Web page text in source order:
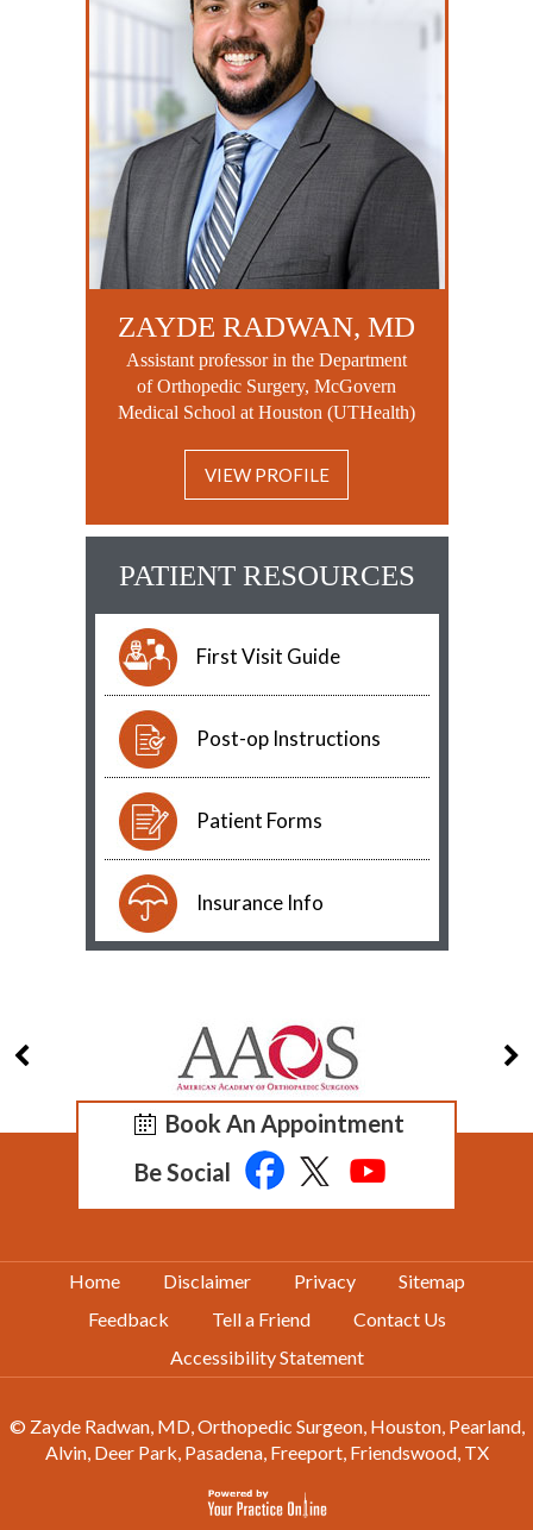
ZAYDE RADWAN, MD
Assistant professor in the Department
of Orthopedic Surgery, McGovern
Medical School at Houston (UTHealth)
VIEW PROFILE
PATIENT RESOURCES
First Visit Guide
Post-op Instructions
Patient Forms
Insurance Info
Book An Appointment
Be Social
Home Disclaimer Privacy
Sitemap
Feedback
Tell a Friend
Contact Us
Accessibility Statement
© Zayde Radwan, MD, Orthopedic Surgeon, Houston, Pearland,
Alvin, Deer Park, Pasadena, Freeport, Friendswood, TX